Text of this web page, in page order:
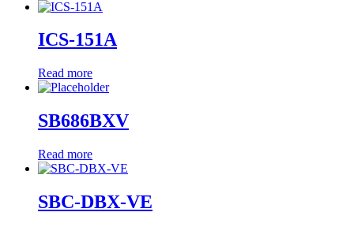
ICS-151A
Read more
SB686BXV
Read more
SBC-DBX-VE